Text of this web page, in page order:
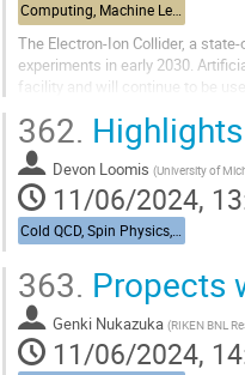
Computing, Machine Learning, & AI - Building 463, John Dunn Seminar Room
The Electron-Ion Collider, a
experiments in early 2030.
facility and will continue to be
362.
Devon Loomis (University of
11/06/2024,
363. Propects
Genki Nukazuka (RIKEN BNL
11/06/2024,